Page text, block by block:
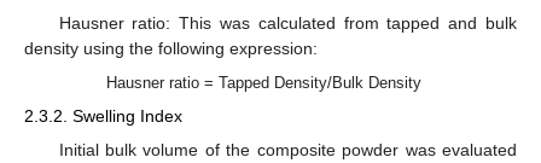
Hausner ratio: This was calculated from tapped and bulk
density using the following expression:
Hausner ratio = Tapped Density/Bulk Density
2.3.2. Swelling Index
Initial bulk volume of the composite powder was evaluated